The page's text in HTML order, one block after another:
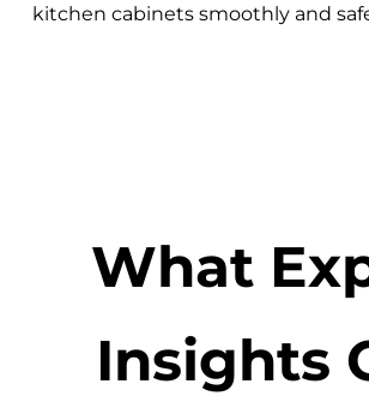
kitchen cabinets smoothly and
What
Insights